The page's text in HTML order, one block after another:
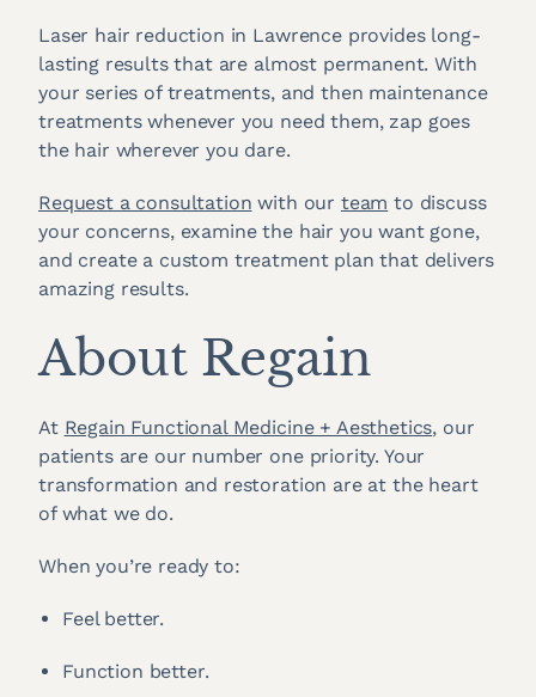
Laser hair reduction in Lawrence provides long-
lasting results that are almost permanent. With
your series of treatments, and then maintenance
treatments whenever you need them, zap goes
the hair wherever you dare.
Request a consultation with our team to discuss
your concerns, examine the hair you want gone,
and create a custom treatment plan that delivers
amazing results.
About Regain
At Regain Functional Medicine + Aesthetics, our
patients are our number one priority. Your
transformation and restoration are at the heart
of what we do.
When you’re ready to:
Feel better.
Function better.